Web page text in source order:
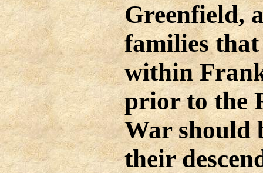
Greenfield,
families that
within
prior to the
War should
their